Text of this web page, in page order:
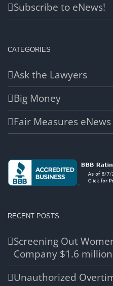
Subscribe to eNews!
CATEGORIES
Ask the Lawyers
Big Money
Fair Measures eNews
RECENT POSTS
Screening Out
Company $1.6 million
Unauthorized